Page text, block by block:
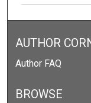
AUTHOR
Author FAQ
BROWSE